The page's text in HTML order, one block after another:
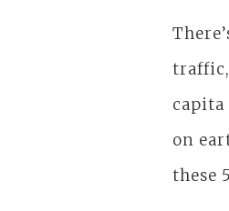
traffic,
capita
on
these